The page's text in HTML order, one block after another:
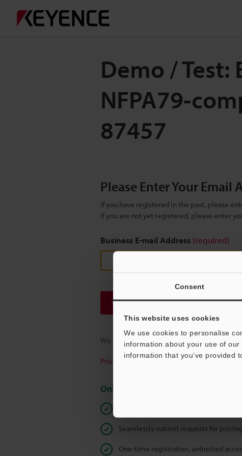
Consent
This website uses cookies
We use cookies to personalise
information about your use of
information that you’ve provided
Demo / Test:
NFPA79-
87457
Please Enter Your Email
If you have registered in the past, please
If you are not yet registered, please enter
Business E-mail Address (required)
Continue
We guarantee 100% privacy – your
Privacy Statement
Online Member Benefits
Instant product catalog and technical
Seamlessly submit requests for
One-time registration, unlimited